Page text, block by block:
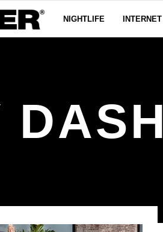
NIGHTLIFE INTERNET
DASH